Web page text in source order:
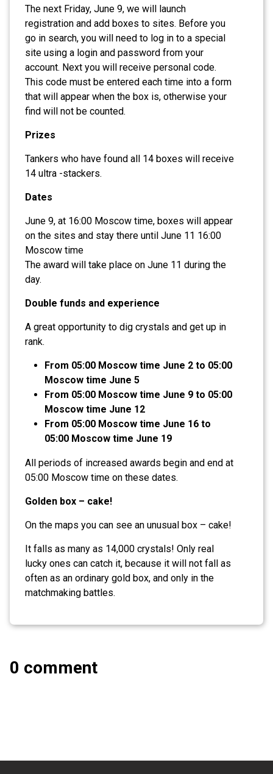
The next Friday, June 9, we will launch
registration and add boxes to sites. Before you
go in search, you will need to log in to a special
site using a login and password from your
account. Next you will receive personal code.
This code must be entered each time into a form
that will appear when the box is, otherwise your
find will not be counted.
Prizes
Tankers who have found all 14 boxes will receive
14 ultra -stackers.
Dates
June 9, at 16:00 Moscow time, boxes will appear
on the sites and stay there until June 11 16:00
Moscow time
The award will take place on June 11 during the
day.
Double funds and experience
A great opportunity to dig crystals and get up in
rank.
From 05:00 Moscow time June 2 to 05:00
Moscow time June 5
From 05:00 Moscow time June 9 to 05:00
Moscow time June 12
From 05:00 Moscow time June 16 to
05:00 Moscow time June 19
All periods of increased awards begin and end at
05:00 Moscow time on these dates.
Golden box – cake!
On the maps you can see an unusual box – cake!
It falls as many as 14,000 crystals! Only real
lucky ones can catch it, because it will not fall as
often as an ordinary gold box, and only in the
matchmaking battles.
0 comment